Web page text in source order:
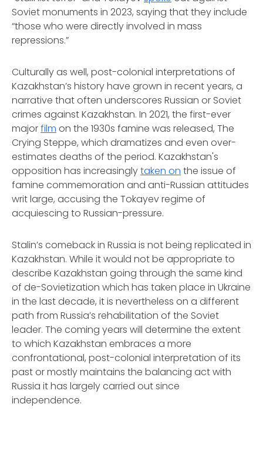
Soviet monuments in 2023, saying that they include
“those who were directly involved in mass
repressions.”
Culturally as well, post-colonial interpretations of
Kazakhstan’s history have grown in recent years, a
narrative that often underscores Russian or Soviet
crimes against Kazakhstan. In 2021, the first-ever
majorfilm on the 1930s famine was released, The
Crying Steppe, which dramatizes and even over-
estimates deaths of the period. Kazakhstan's
opposition has increasinglytaken on the issue of
famine commemoration and anti-Russian attitudes
writ large, accusing the Tokayev regime of
acquiescing to Russian-pressure.
Stalin’s comeback in Russia is not being replicated in
Kazakhstan. While it would not be appropriate to
describe Kazakhstan going through the same kind
of de-Sovietization which has taken place in Ukraine
in the last decade, it is nevertheless on a different
path from Russia’s rehabilitation of the Soviet
leader. The coming years will determine the extent
to which Kazakhstan embraces a more
confrontational, post-colonial interpretation of its
past or mostly maintains the balancing act with
Russia it has largely carried out since
independence.